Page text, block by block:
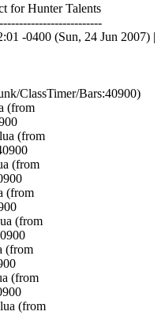
for Hunter Talents
-0400 (Sun, 24 Jun 2007) |
ClassTimer/Bars:40900)
(from
(from
(from
(from
(from
(from
(from
(from